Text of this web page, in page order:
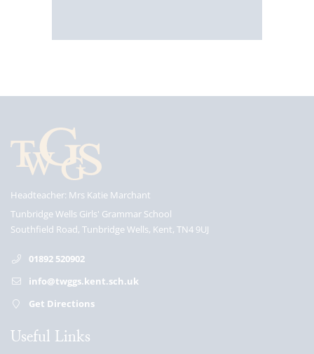
Headteacher Mrs Katie Marchant
Tunbridge Wells Girls' Grammar School
Southfield Road, Tunbridge Wells, Kent, TN4 9UJ
01892 520902
info@twggs.kent.sch.uk
Get Directions
Useful Links